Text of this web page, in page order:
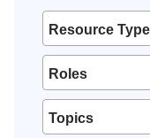
Resource Type
Roles
Topics